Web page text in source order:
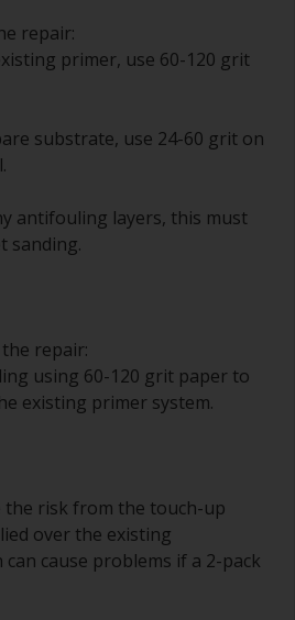
repair:
primer, use 60-120 grit
substrate, use 24-60 grit on
antifouling layers, this must
sanding.
repair:
using 60-120 grit paper to
existing primer system.
the risk from the touch-up
over the existing
cause problems if a 2-pack